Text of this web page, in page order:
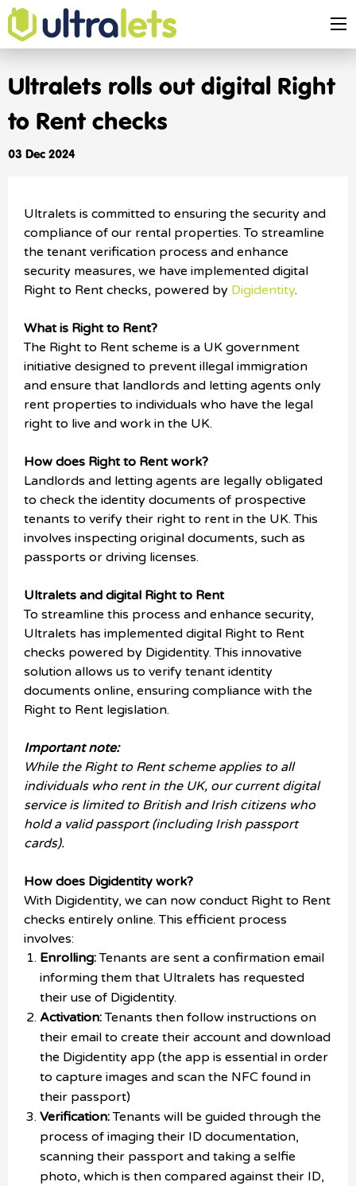
Ultralets rolls out digital Right
to Rent checks
03 Dec 2024
Ultralets is committed to ensuring the security and
compliance of our rental properties. To streamline
the tenant verification process and enhance
security measures, we have implemented digital
Right to Rent checks, powered by Digidentity.
What is Right to Rent?
The Right to Rent scheme is a UK government
initiative designed to prevent illegal immigration
and ensure that landlords and letting agents only
rent properties to individuals who have the legal
right to live and work in the UK.
How does Right to Rent work?
Landlords and letting agents are legally obligated
to check the identity documents of prospective
tenants to verify their right to rent in the UK. This
involves inspecting original documents, such as
passports or driving licenses.
Ultralets and digital Right to Rent
To streamline this process and enhance security,
Ultralets has implemented digital Right to Rent
checks powered by Digidentity. This innovative
solution allows us to verify tenant identity
documents online, ensuring compliance with the
Right to Rent legislation.
Important note:
While the Right to Rent scheme applies to all
individuals who rent in the UK, our current digital
service is limited to British and Irish citizens who
hold a valid passport (including Irish passport
cards).
How does Digidentity work?
With Digidentity, we can now conduct Right to Rent
checks entirely online. This efficient process
involves:
Enrolling:Tenants are sent a confirmation email
informing them that Ultralets has requested
their use of Digidentity.
Activation:Tenants then follow instructions on
their email to create their account and download
the Digidentity app (the app is essential in order
to capture images and scan the NFC found in
their passport)
Verification:Tenants will be guided through the
process of imaging their ID documentation,
scanning their passport and taking a selfie
photo, which is then compared against their ID,